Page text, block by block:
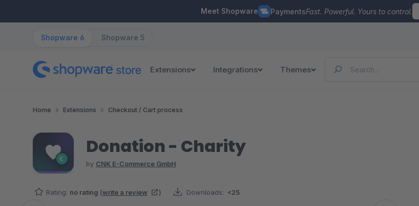
Meet Shopware PaymentsFast. Powerful. Yours to control.
Shopware 6 Shopware 5
Extensions Integrations Themes
Home Extensions Checkout / Cart process
Donation - Charity
by CNK E-Commerce GmbH
Rating: no rating (write a review ) Downloads: <25